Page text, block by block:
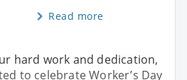
Read more
hard work and dedication,
to celebrate Worker’s Day